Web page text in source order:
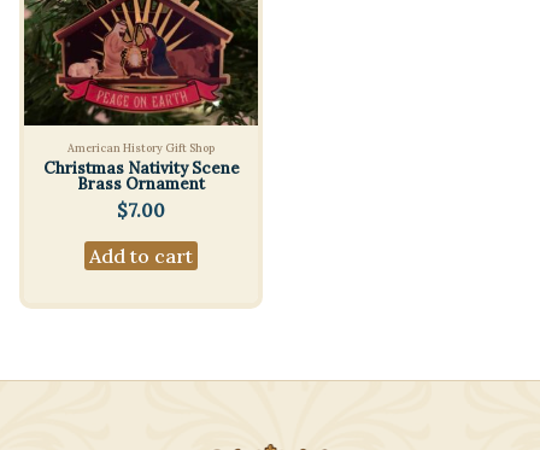
American History Gift Shop
Christmas Nativity Scene
Brass Ornament
$7.00
Add to cart